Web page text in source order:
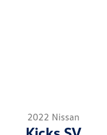
2022 Nissan